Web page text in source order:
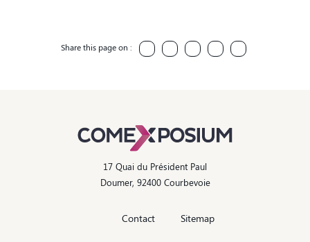
Share this page on :
17 Quai du Président Paul
Doumer, 92400 Courbevoie
Contact Sitemap